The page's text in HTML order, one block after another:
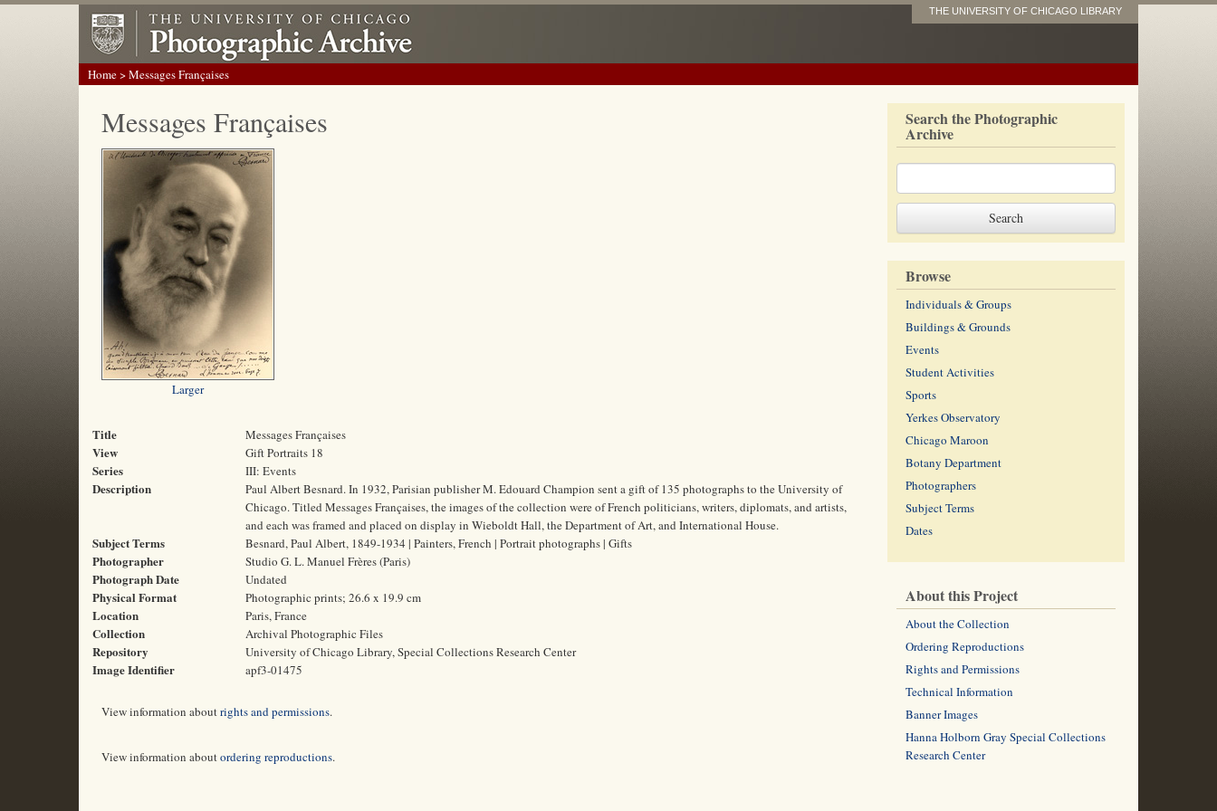
THE UNIVERSITY OF CHICAGO LIBRARY
Home> Messages Françaises
Messages Françaises
Larger
Title Messages Françaises
View Gift Portraits 18
Series III: Events
Description
Paul Albert Besnard. In 1932, Parisian publisher M. Edouard Champion sent a gift of 135 photographs to the University of
Chicago. Titled Messages Françaises, the images of the collection were of French politicians, writers, diplomats, and artists,
and each was framed and placed on display in Wieboldt Hall, the Department of Art, and International House.
Subject Terms Besnard, Paul Albert, 1849-1934 | Painters, French | Portrait photographs | Gifts
Photographer Studio G. L. Manuel Frères (Paris)
Photograph Date Undated
Physical Format Photographic prints; 26.6 x 19.9 cm
Location Paris, France
Collection Archival Photographic Files
Repository University of Chicago Library, Special Collections Research Center
Image Identifier apf3-01475
View information aboutrights and permissions.
View information aboutordering reproductions.
Search the Photographic
Archive
Browse
Individuals & Groups
Buildings & Grounds
Events
Student Activities
Sports
Yerkes Observatory
Chicago Maroon
Botany Department
Photographers
Subject Terms
Dates
About this Project
About the Collection
Ordering Reproductions
Rights and Permissions
Technical Information
Banner Images
Hanna Holborn Gray Special Collections
Research Center